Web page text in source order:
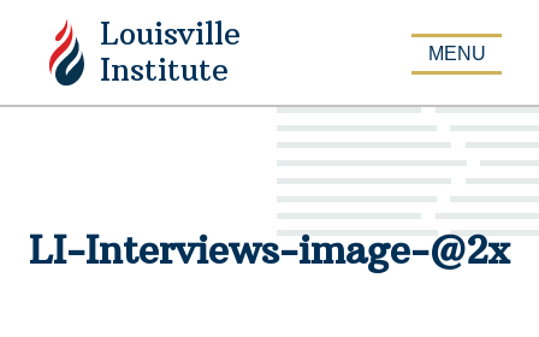
Louisville
Institute
MENU
APPLY
LI-Interviews-image-@2x